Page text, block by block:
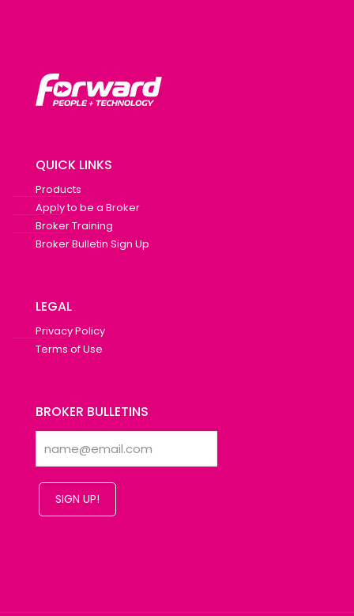
QUICK LINKS
Products
Apply to be a Broker
Broker Training
Broker Bulletin Sign Up
LEGAL
Privacy Policy
Terms of Use
BROKER BULLETINS
SIGN UP!